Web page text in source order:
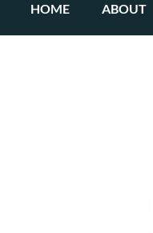
HOME ABOUT